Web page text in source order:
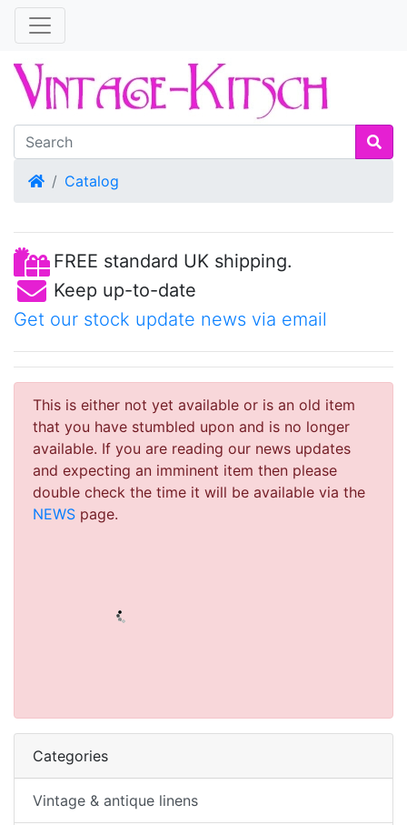
HomeCatalog
FREE standard UK shipping.
Keep up-to-date
Get our stock update news via email
This is either not yet available or is an old item
that you have stumbled upon and is no longer
available. If you are reading our news updates
and expecting an imminent item then please
double check the time it will be available via the
NEWS page.
Categories
Vintage & antique linens